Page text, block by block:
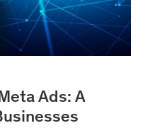
Ads: A